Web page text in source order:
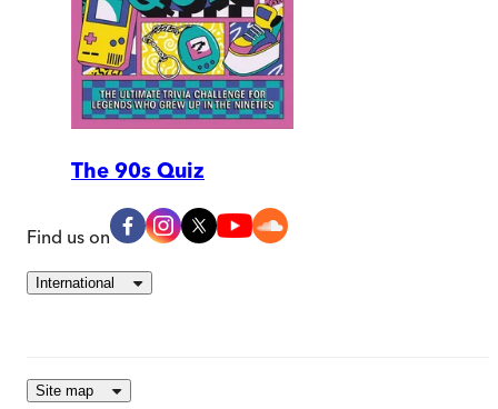
The 90s Quiz
Find us on
International
Site map